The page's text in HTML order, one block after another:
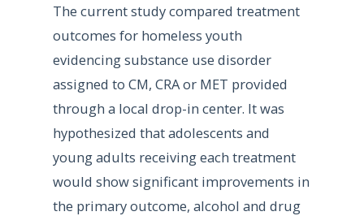
The current study compared treatment
outcomes for homeless youth
evidencing substance use disorder
assigned to CM, CRA or MET provided
through a local drop-in center. It was
hypothesized that adolescents and
young adults receiving each treatment
would show significant improvements in
the primary outcome, alcohol and drug